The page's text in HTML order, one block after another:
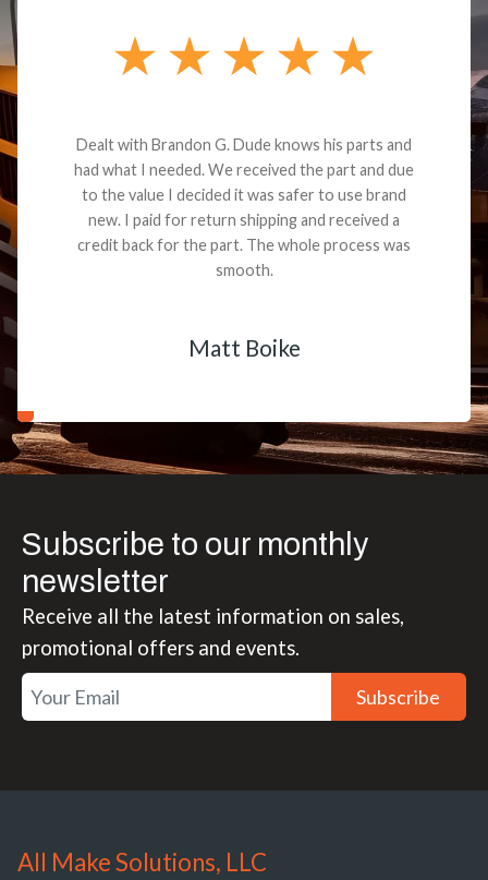
Dealt with Brandon G. Dude knows his parts and
had what I needed. We received the part and due
to the value I decided it was safer to use brand
new. I paid for return shipping and received a
credit back for the part. The whole process was
smooth.
Matt Boike
Subscribe to our monthly
newsletter
Receive all the latest information on sales,
promotional offers and events.
Subscribe
All Make Solutions, LLC